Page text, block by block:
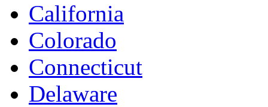
California
Colorado
Connecticut
Delaware